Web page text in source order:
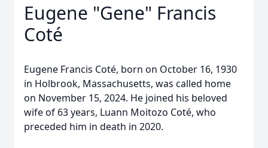
Eugene "Gene" Francis
Coté
Eugene Francis Coté, born on October 16, 1930
in Holbrook, Massachusetts, was called home
on November 15, 2024. He joined his beloved
wife of 63 years, Luann Moitozo Coté, who
preceded him in death in 2020.